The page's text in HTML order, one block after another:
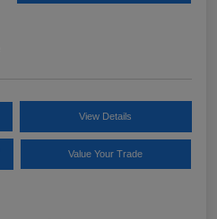
View Details
Value Your Trade